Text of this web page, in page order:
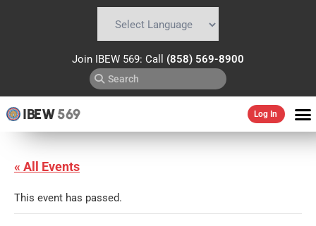
Join IBEW 569: Call (858) 569-8900
IBEW569 Log In
« All Events
This event has passed.